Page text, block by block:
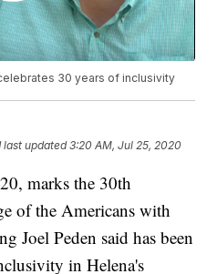
30 years of inclusivity
last updated 3:20 AM, Jul 25, 2020
marks the 30th
of the Americans with
Joel Peden said has been
in Helena's